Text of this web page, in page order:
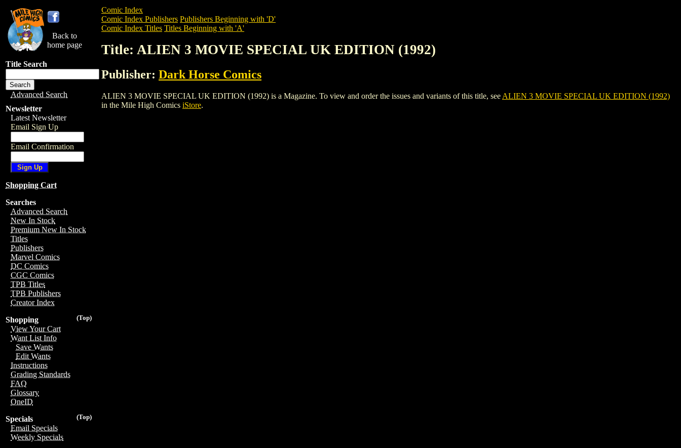
Back to
home page
Title Search
Advanced Search
Newsletter
Latest Newsletter
Email Sign Up
Email Confirmation
Shopping Cart
Searches
Advanced Search
New In Stock
Premium New In Stock
Titles
Publishers
Marvel Comics
DC Comics
CGC Comics
TPB Titles
TPB Publishers
Creator Index
(Top)
Shopping
View Your Cart
Want List Info
Save Wants
Edit Wants
Instructions
Grading Standards
FAQ
Glossary
OneID
(Top)
Specials
Email Specials
Weekly Specials
Comic Index
Comic Index Publishers Publishers Beginning with 'D'
Comic Index Titles Titles Beginning with 'A'
Title: ALIEN 3 MOVIE SPECIAL UK EDITION (1992)
Publisher: Dark Horse Comics
ALIEN 3 MOVIE SPECIAL UK EDITION (1992) is a Magazine. To view and order the issues and variants of this title, see ALIEN 3 MOVIE SPECIAL UK EDITION (1992)
in the Mile High Comics iStore.